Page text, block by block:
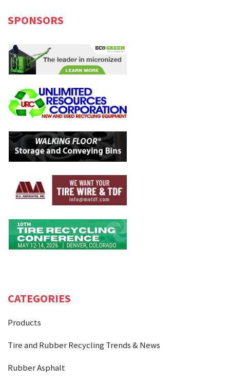
SPONSORS
CATEGORIES
Products
Tire and Rubber Recycling Trends & News
Rubber Asphalt